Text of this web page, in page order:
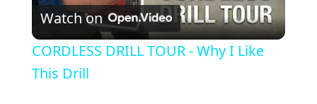
l
Watch on
CORDLESS DRILL TOUR - Why I Like
This Drill